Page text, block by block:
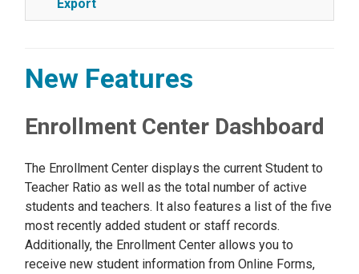
Export
New Features
Enrollment Center Dashboard
The Enrollment Center displays the current Student to
Teacher Ratio as well as the total number of active
students and teachers. It also features a list of the five
most recently added student or staff records.
Additionally, the Enrollment Center allows you to
receive new student information from Online Forms,